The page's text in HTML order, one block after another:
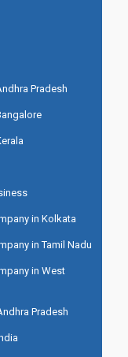
Pradesh
in Kolkata
in Tamil Nadu
in West
Pradesh